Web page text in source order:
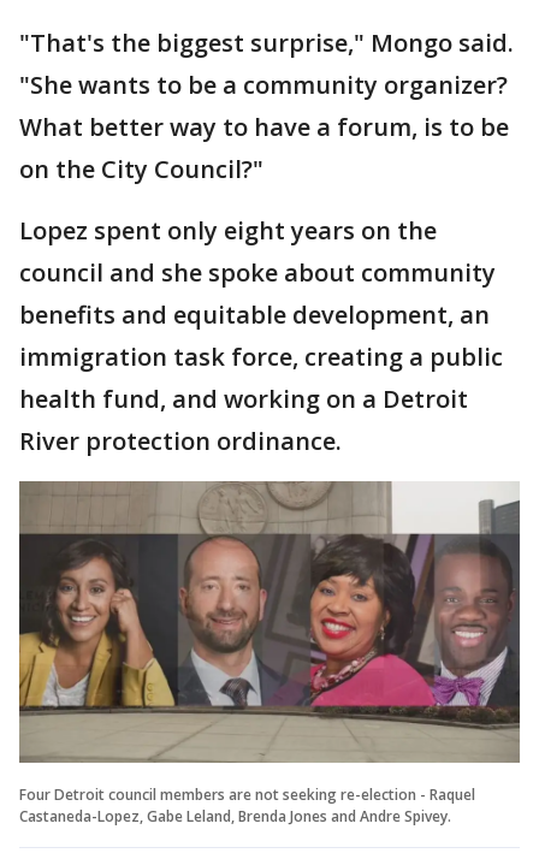
"That's the biggest surprise," Mongo said.
"She wants to be a community organizer?
What better way to have a forum, is to be
on the City Council?"
Lopez spent only eight years on the
council and she spoke about community
benefits and equitable development, an
immigration task force, creating a public
health fund, and working on a Detroit
River protection ordinance.
Four Detroit council members are not seeking re-election - Raquel
Castaneda-Lopez, Gabe Leland, Brenda Jones and Andre Spivey.